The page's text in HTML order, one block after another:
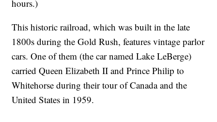
hours.)
This historic railroad, which was built in the late
1800s during the Gold Rush, features vintage parlor
cars. One of them (the car named Lake LeBerge)
carried Queen Elizabeth II and Prince Philip to
Whitehorse during their tour of Canada and the
United States in 1959.